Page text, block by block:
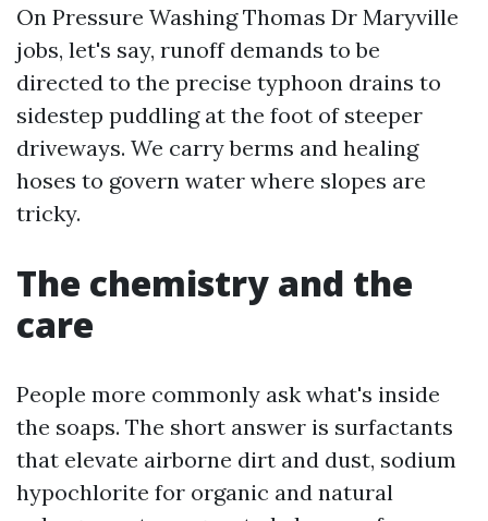
On Pressure Washing Thomas Dr Maryville
jobs, let's say, runoff demands to be
directed to the precise typhoon drains to
sidestep puddling at the foot of steeper
driveways. We carry berms and healing
hoses to govern water where slopes are
tricky.
The chemistry and the
care
People more commonly ask what's inside
the soaps. The short answer is surfactants
that elevate airborne dirt and dust, sodium
hypochlorite for organic and natural